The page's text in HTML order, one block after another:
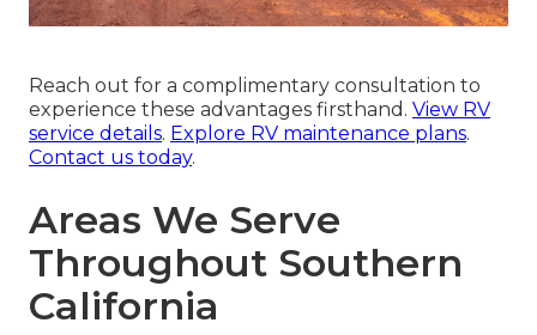
Reach out for a complimentary consultation to
experience these advantages firsthand. View RV
service details. Explore RV maintenance plans.
Contact us today.
Areas We Serve
Throughout Southern
California